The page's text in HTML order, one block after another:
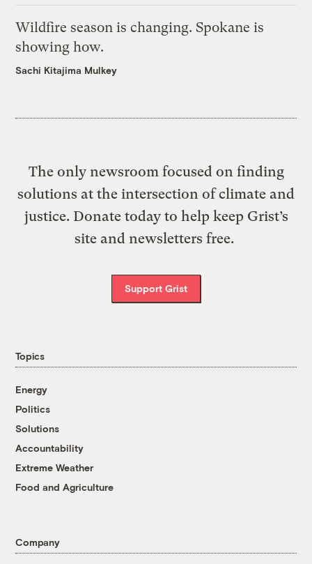
Wildfire season is changing. Spokane is
showing how.
Sachi Kitajima Mulkey
The only newsroom focused on finding
solutions at the intersection of climate and
justice. Donate today to help keep Grist’s
site and newsletters free.
Support Grist
Topics
Energy
Politics
Solutions
Accountability
Extreme Weather
Food and Agriculture
Company